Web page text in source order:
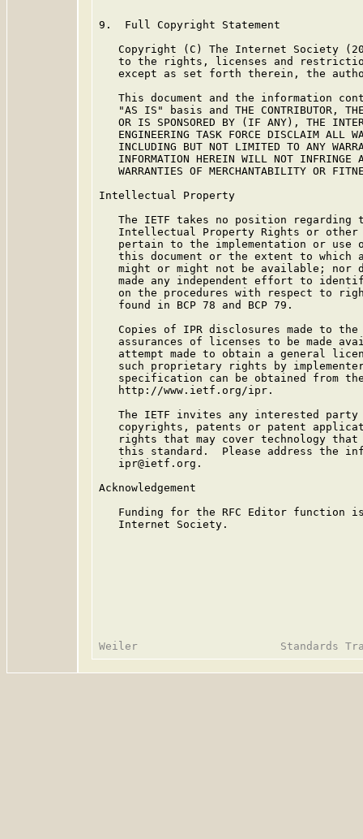
9.  Full Copyright Statement
Copyright (C) The Internet Society
to the rights, licenses and
except as set forth therein, the
This document and the information
"AS IS" basis and THE CONTRIBUTOR,
OR IS SPONSORED BY (IF ANY), THE
ENGINEERING TASK FORCE DISCLAIM ALL
INCLUDING BUT NOT LIMITED TO ANY
INFORMATION HEREIN WILL NOT INFRINGE
WARRANTIES OF MERCHANTABILITY OR
Intellectual Property
The IETF takes no position regarding
Intellectual Property Rights or
pertain to the implementation or use
this document or the extent to which
might or might not be available; nor
made any independent effort to
on the procedures with respect to
   found in BCP 78 and BCP 79.
Copies of IPR disclosures made to
assurances of licenses to be made
attempt made to obtain a general
such proprietary rights by
specification can be obtained from
   http://www.ietf.org/ipr.
The IETF invites any interested
copyrights, patents or patent
rights that may cover technology
this standard.  Please address the
   ipr@ietf.org.
Acknowledgement
Funding for the RFC Editor function
   Internet Society.